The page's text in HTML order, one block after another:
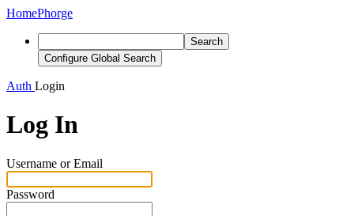
HomePhorge
Search
Configure Global Search
Auth Login
Log In
Username or Email
Password